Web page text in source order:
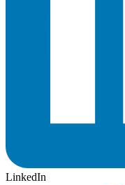
LinkedIn